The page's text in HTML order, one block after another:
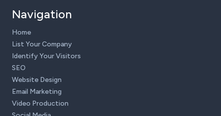
Navigation
Home
List Your Company
Identify Your Visitors
SEO
Website Design
Email Marketing
Video Production